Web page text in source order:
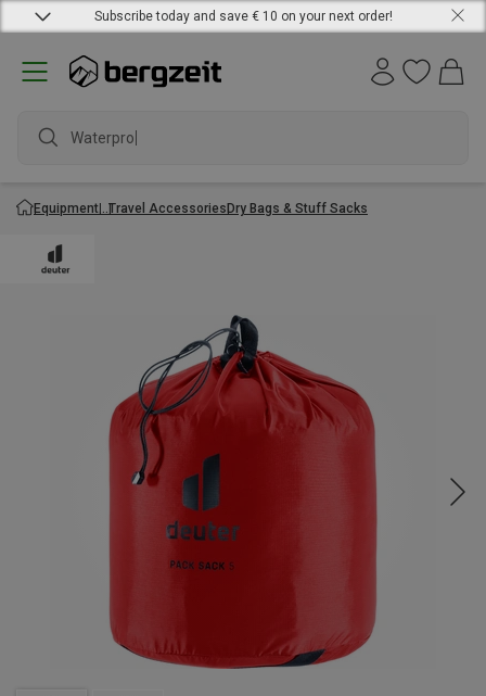
Subscribe today and save € 10 on your next order!
Waterproof
Equipment Travel AccessoriesDry Bags & Stuff Sacks